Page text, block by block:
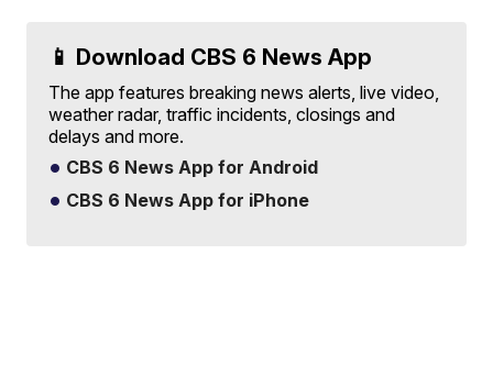
📱 Download CBS 6 News App
The app features breaking news alerts, live video,
weather radar, traffic incidents, closings and
delays and more.
CBS 6 News App for Android
CBS 6 News App for iPhone